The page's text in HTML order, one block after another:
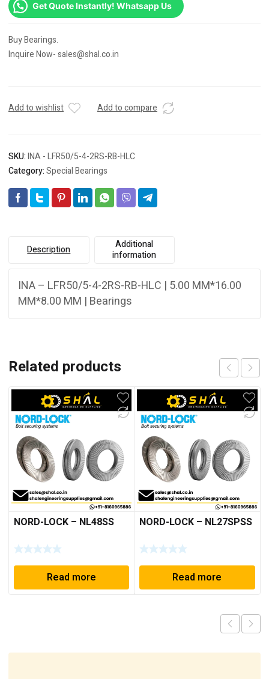
Get Quote Instantly! Whatsapp Us
Buy Bearings.
Inquire Now- sales@shal.co.in
Add to wishlist Add to compare
SKU:INA - LFR50/5-4-2RS-RB-HLC
Category:Special Bearings
Description
Additional
information
INA – LFR50/5-4-2RS-RB-HLC | 5.00 MM*16.00
MM*8.00 MM | Bearings
Related products
NORD-LOCK – NL48SS
Read more
NORD-LOCK – NL27SPSS
Read more